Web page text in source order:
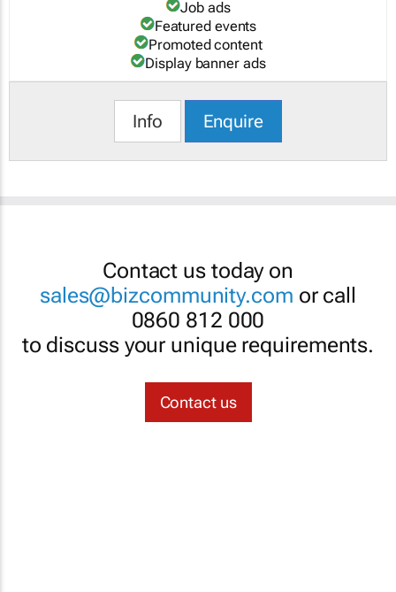
Job ads
Featured events
Promoted content
Display banner ads
Info Enquire
Contact us today on
sales@bizcommunity.com or call
0860 812 000
to discuss your unique requirements.
Contact us